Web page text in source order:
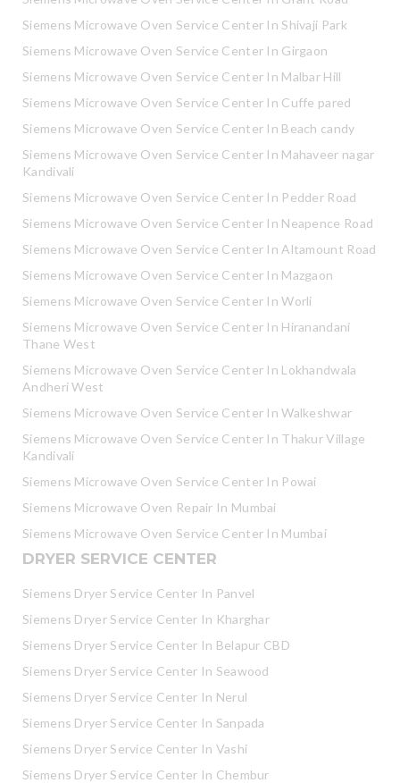
Siemens Microwave Oven Service Center In Shivaji Park
Siemens Microwave Oven Service Center In Girgaon
Siemens Microwave Oven Service Center In Malbar Hill
Siemens Microwave Oven Service Center In Cuffe pared
Siemens Microwave Oven Service Center In Beach candy
Siemens Microwave Oven Service Center In Mahaveer nagar
Kandivali
Siemens Microwave Oven Service Center In Pedder Road
Siemens Microwave Oven Service Center In Neapence Road
Siemens Microwave Oven Service Center In Altamount Road
Siemens Microwave Oven Service Center In Mazgaon
Siemens Microwave Oven Service Center In Worli
Siemens Microwave Oven Service Center In Hiranandani
Thane West
Siemens Microwave Oven Service Center In Lokhandwala
Andheri West
Siemens Microwave Oven Service Center In Walkeshwar
Siemens Microwave Oven Service Center In Thakur Village
Kandivali
Siemens Microwave Oven Service Center In Powai
Siemens Microwave Oven Repair In Mumbai
Siemens Microwave Oven Service Center In Mumbai
DRYER SERVICE CENTER
Siemens Dryer Service Center In Panvel
Siemens Dryer Service Center In Kharghar
Siemens Dryer Service Center In Belapur CBD
Siemens Dryer Service Center In Seawood
Siemens Dryer Service Center In Nerul
Siemens Dryer Service Center In Sanpada
Siemens Dryer Service Center In Vashi
Siemens Dryer Service Center In Chembur